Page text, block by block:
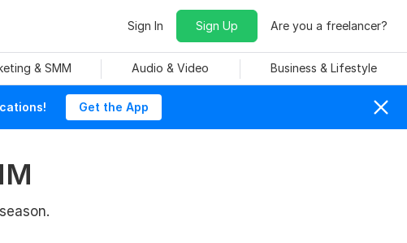
Sign In Sign Up Are you a freelancer?
& SMM Audio & Video Business & Lifestyle
Get the App